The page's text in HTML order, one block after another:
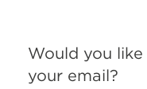
Would you
your email?